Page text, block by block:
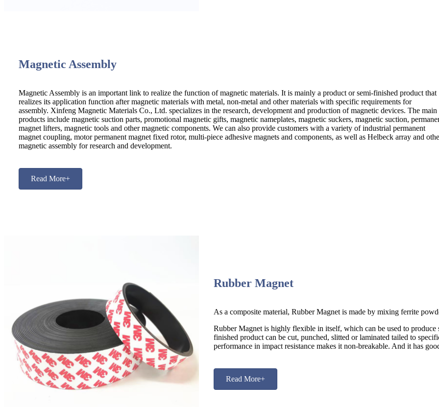
Magnetic Assembly
Magnetic Assembly is an important link to realize the function of magnetic materials. It is mainly a product or semi-finished product that
realizes its application function after magnetic materials with metal, non-metal and other materials with specific requirements for
assembly. Xinfeng Magnetic Materials Co., Ltd. specializes in the research, development and production of magnetic devices. The main
products include magnetic suction parts, promotional magnetic gifts, magnetic nameplates, magnetic suckers, magnetic suction,
magnet lifters, magnetic tools and other magnetic components. We can also provide customers with a variety of industrial permanent
magnet coupling, motor permanent magnet fixed rotor, multi-piece adhesive magnets and components, as well as Helbeck array and
magnetic assembly for research and development.
Read More+
Rubber Magnet
As a composite material, Rubber Magnet is made by mixing ferrite
Rubber Magnet is highly flexible in itself, which can be used to
finished product can be cut, punched, slitted or laminated tailed to
performance in impact resistance makes it non-breakable. And it has
Read More+